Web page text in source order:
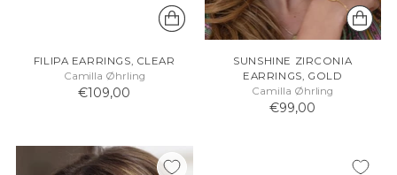
FILIPA EARRINGS, CLEAR
Camilla Øhrling
€109,00
SUNSHINE ZIRCONIA
EARRINGS, GOLD
Camilla Øhrling
€99,00